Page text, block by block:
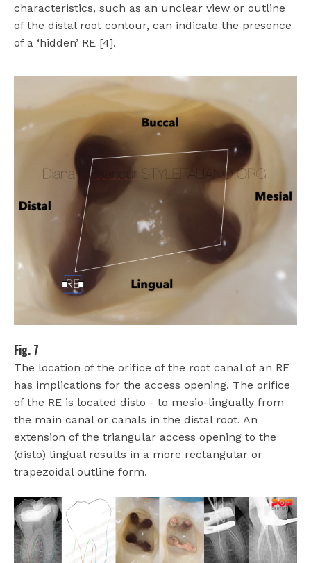
characteristics, such as an unclear view or outline
of the distal root contour, can indicate the presence
of a ‘hidden’ RE [4].
Fig. 7
The location of the orifice of the root canal of an RE
has implications for the access opening. The orifice
of the RE is located disto - to mesio-lingually from
the main canal or canals in the distal root. An
extension of the triangular access opening to the
(disto) lingual results in a more rectangular or
trapezoidal outline form.